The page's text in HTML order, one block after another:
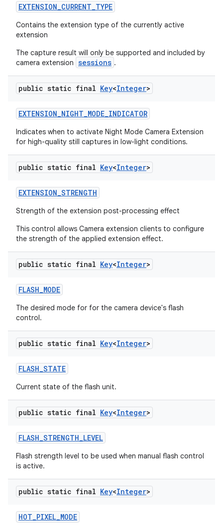
EXTENSION_CURRENT_TYPE
Contains the extension type of the currently active
extension
The capture result will only be supported and included by
camera extension sessions .
public static final Key<Integer>
EXTENSION_NIGHT_MODE_INDICATOR
Indicates when to activate Night Mode Camera Extension
for high-quality still captures in low-light conditions.
public static final Key<Integer>
EXTENSION_STRENGTH
Strength of the extension post-processing effect
This control allows Camera extension clients to configure
the strength of the applied extension effect.
public static final Key<Integer>
FLASH_MODE
The desired mode for for the camera device's flash
control.
public static final Key<Integer>
FLASH_STATE
Current state of the flash unit.
public static final Key<Integer>
FLASH_STRENGTH_LEVEL
Flash strength level to be used when manual flash control
is active.
public static final Key<Integer>
HOT_PIXEL_MODE